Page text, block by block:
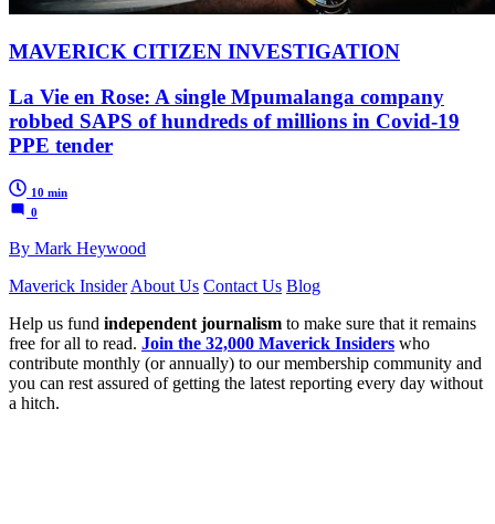
MAVERICK CITIZEN INVESTIGATION
La Vie en Rose: A single Mpumalanga company
robbed SAPS of hundreds of millions in Covid-19
PPE tender
10 min
0
By Mark Heywood
Maverick Insider About Us Contact Us Blog
Help us fund independent journalism to make sure that it remains
free for all to read. Join the 32,000 Maverick Insiders who
contribute monthly (or annually) to our membership community and
you can rest assured of getting the latest reporting every day without
a hitch.